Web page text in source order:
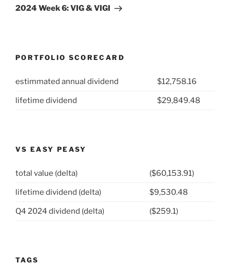
Post
2024 Week 6: VIG & VIGI
PORTFOLIO SCORECARD
estimmated annual dividend $12,758.16
lifetime dividend $29,849.48
VS EASY PEASY
total value (delta) ($60,153.91)
lifetime dividend (delta) $9,530.48
Q4 2024 dividend (delta) ($259.1)
TAGS